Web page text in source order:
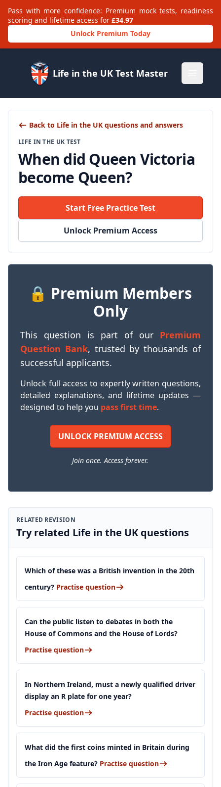
Pass with more confidence: Premium mock tests, readiness
scoring and lifetime access for £34.97
Unlock Premium Today
Life in the UK Test Master
Back to Life in the UK questions and answers
LIFE IN THE UK TEST
When did Queen Victoria
become Queen?
Start Free Practice Test
Unlock Premium Access
🔒 Premium Members
Only
This question is part of our Premium
Question Bank, trusted by thousands of
successful applicants.
Unlock full access to expertly written questions,
detailed explanations, and lifetime updates —
designed to help you pass first time.
UNLOCK PREMIUM ACCESS
Join once. Access forever.
RELATED REVISION
Try related Life in the UK questions
Which of these was a British invention in the 20th
century? Practise question
Can the public listen to debates in both the
House of Commons and the House of Lords?
Practise question
In Northern Ireland, must a newly qualified driver
display an R plate for one year?
Practise question
What did the first coins minted in Britain during
the Iron Age feature? Practise question